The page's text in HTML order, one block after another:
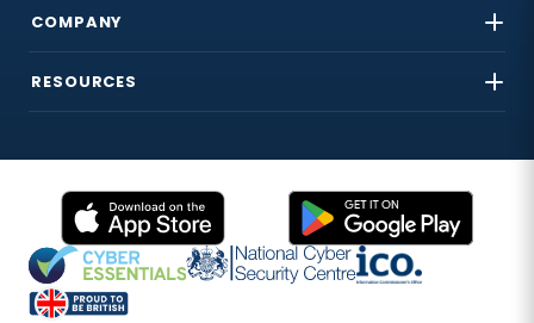
COMPANY
RESOURCES